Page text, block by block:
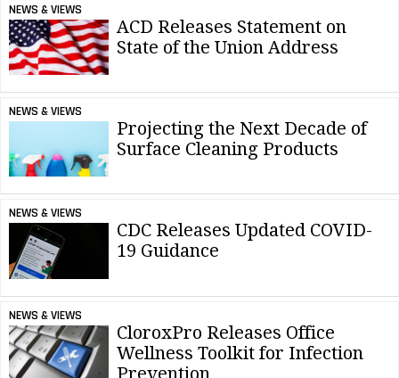
NEWS & VIEWS
ACD Releases Statement on
State of the Union Address
NEWS & VIEWS
Projecting the Next Decade of
Surface Cleaning Products
NEWS & VIEWS
CDC Releases Updated COVID-
19 Guidance
NEWS & VIEWS
CloroxPro Releases Office
Wellness Toolkit for Infection
Prevention